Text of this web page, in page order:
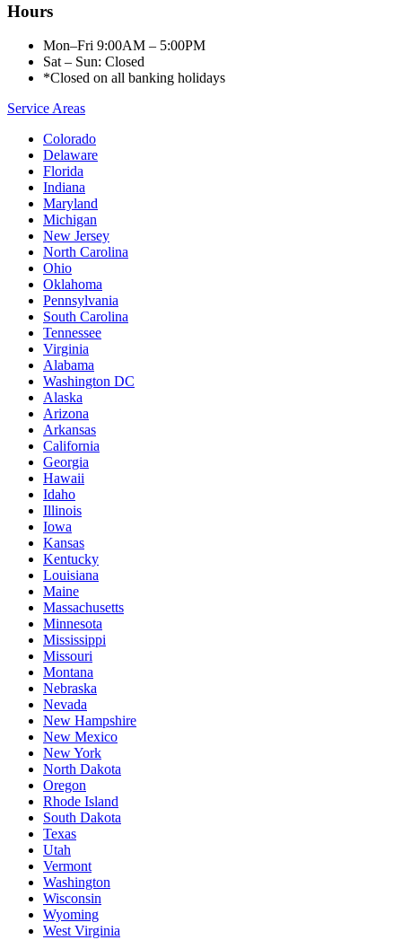
Hours
Mon–Fri 9:00AM – 5:00PM
Sat – Sun: Closed
*Closed on all banking holidays
Service Areas
Colorado
Delaware
Florida
Indiana
Maryland
Michigan
New Jersey
North Carolina
Ohio
Oklahoma
Pennsylvania
South Carolina
Tennessee
Virginia
Alabama
Washington DC
Alaska
Arizona
Arkansas
California
Georgia
Hawaii
Idaho
Illinois
Iowa
Kansas
Kentucky
Louisiana
Maine
Massachusetts
Minnesota
Mississippi
Missouri
Montana
Nebraska
Nevada
New Hampshire
New Mexico
New York
North Dakota
Oregon
Rhode Island
South Dakota
Texas
Utah
Vermont
Washington
Wisconsin
Wyoming
West Virginia